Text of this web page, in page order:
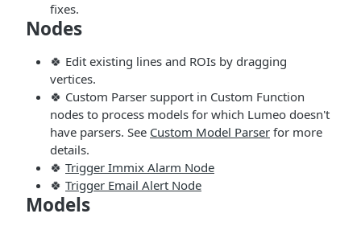
fixes.
Nodes
🍀 Edit existing lines and ROIs by dragging
vertices.
🍀 Custom Parser support in Custom Function
nodes to process models for which Lumeo doesn't
have parsers. See Custom Model Parser for more
details.
🍀 Trigger Immix Alarm Node
🍀 Trigger Email Alert Node
Models